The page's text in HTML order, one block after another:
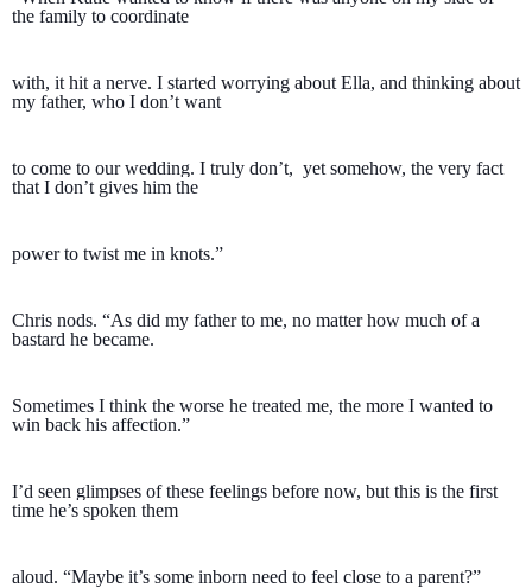
the family to coordinate
with, it hit a nerve. I started worrying about Ella, and thinking about
my father, who I don’t want
to come to our wedding. I truly don’t,  yet somehow, the very fact
that I don’t gives him the
power to twist me in knots.”
Chris nods. “As did my father to me, no matter how much of a
bastard he became.
Sometimes I think the worse he treated me, the more I wanted to
win back his affection.”
I’d seen glimpses of these feelings before now, but this is the first
time he’s spoken them
aloud. “Maybe it’s some inborn need to feel close to a parent?”